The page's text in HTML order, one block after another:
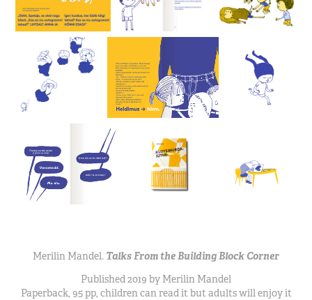
Merilin Mandel. Talks From the Building Block Corner
Published 2019 by Merilin Mandel
Paperback, 95 pp, children can read it but adults will enjoy it